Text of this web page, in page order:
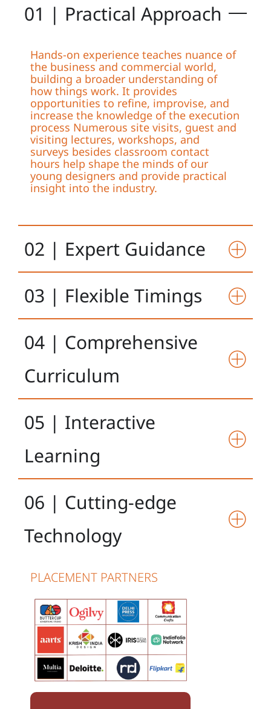
01 | Practical Approach
Hands-on experience teaches nuance of
the business and commercial world,
building a broader understanding of
how things work. It provides
opportunities to refine, improvise, and
increase the knowledge of the execution
process Numerous site visits, guest and
visiting lectures, workshops, and
surveys besides classroom contact
hours help shape the minds of our
young designers and provide practical
insight into the industry.
02 | Expert Guidance
03 | Flexible Timings
04 | Comprehensive
Curriculum
05 | Interactive
Learning
06 | Cutting-edge
Technology
PLACEMENT PARTNERS